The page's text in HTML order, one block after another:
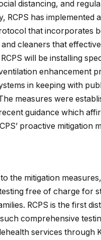
distancing, and
RCPS has implemented
that incorporates
cleaners that
will be installing
enhancement
in keeping with
measures were
recent guidance which
proactive mitigation
the mitigation
free of charge for
RCPS is the first
comprehensive
services through